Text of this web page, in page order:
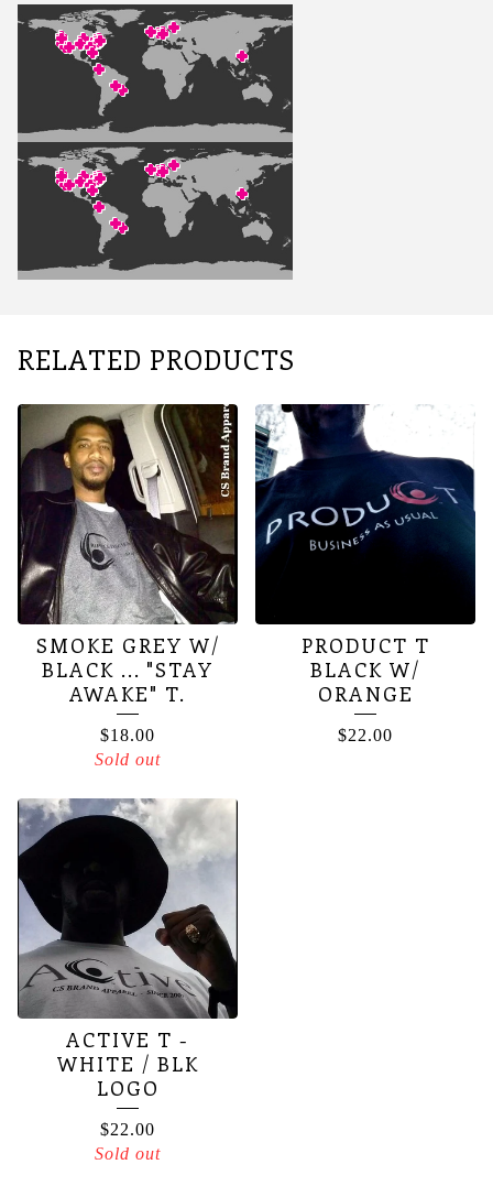
RELATED PRODUCTS
SMOKE GREY W/
BLACK ... "STAY
AWAKE" T.
$18.00
Sold out
PRODUCT T
BLACK W/
ORANGE
$22.00
ACTIVE T -
WHITE / BLK
LOGO
$22.00
Sold out